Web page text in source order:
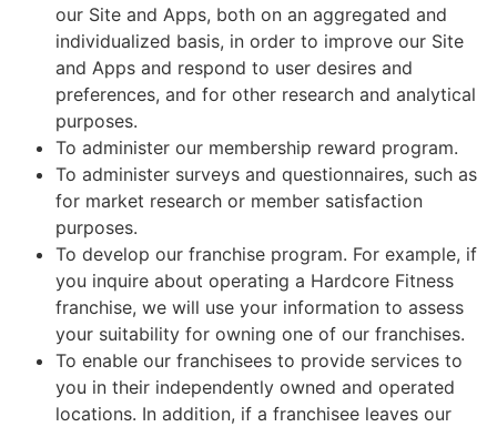
our Site and Apps, both on an aggregated and
individualized basis, in order to improve our Site
and Apps and respond to user desires and
preferences, and for other research and analytical
purposes.
To administer our membership reward program.
To administer surveys and questionnaires, such as
for market research or member satisfaction
purposes.
To develop our franchise program. For example, if
you inquire about operating a Hardcore Fitness
franchise, we will use your information to assess
your suitability for owning one of our franchises.
To enable our franchisees to provide services to
you in their independently owned and operated
locations. In addition, if a franchisee leaves our